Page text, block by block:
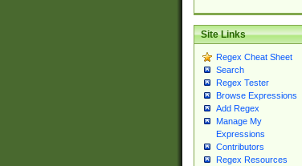
Site Links
Regex Cheat Sheet
Search
Regex Tester
Browse Expressions
Add Regex
Manage My
Expressions
Contributors
Regex Resources